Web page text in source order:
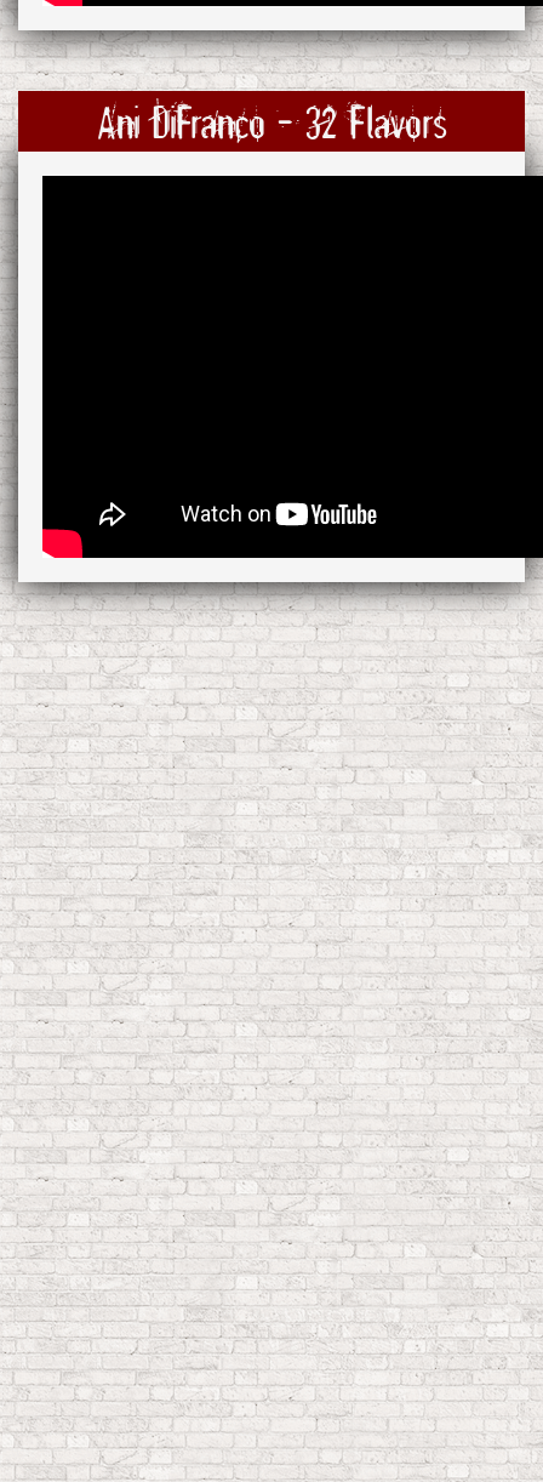
Ani DiFranco - 32 Flavors